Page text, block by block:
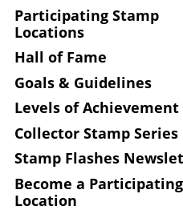
Participating Stamp
Locations
Hall of Fame
Goals & Guidelines
Levels of Achievement
Collector Stamp Series
Stamp Flashes
Become a Participating
Location